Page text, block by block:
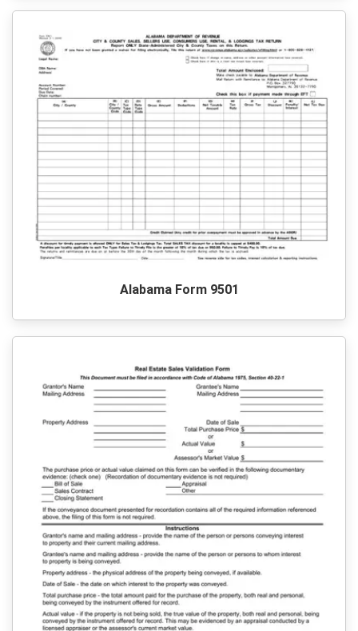
Alabama Form 9501